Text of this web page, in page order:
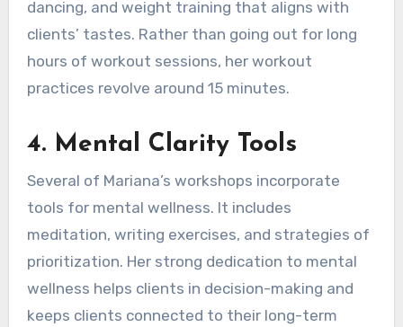
dancing, and weight training that aligns with
clients’ tastes. Rather than going out for long
hours of workout sessions, her workout
practices revolve around 15 minutes.
4. Mental Clarity Tools
Several of Mariana’s workshops incorporate
tools for mental wellness. It includes
meditation, writing exercises, and strategies of
prioritization. Her strong dedication to mental
wellness helps clients in decision-making and
keeps clients connected to their long-term